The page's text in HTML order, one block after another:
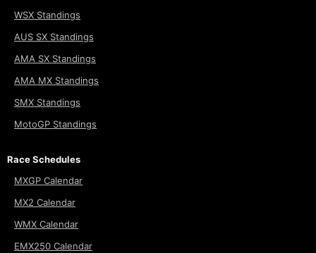
WSX Standings
AUS SX Standings
AMA SX Standings
AMA MX Standings
SMX Standings
MotoGP Standings
Race Schedules
MXGP Calendar
MX2 Calendar
WMX Calendar
EMX250 Calendar